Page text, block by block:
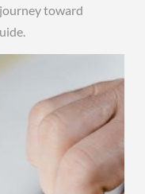
toward